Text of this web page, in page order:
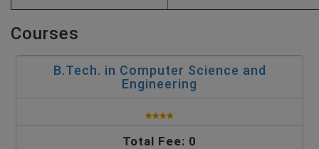
Courses
B.Tech. in Computer Science and
Engineering
Total Fee: 0